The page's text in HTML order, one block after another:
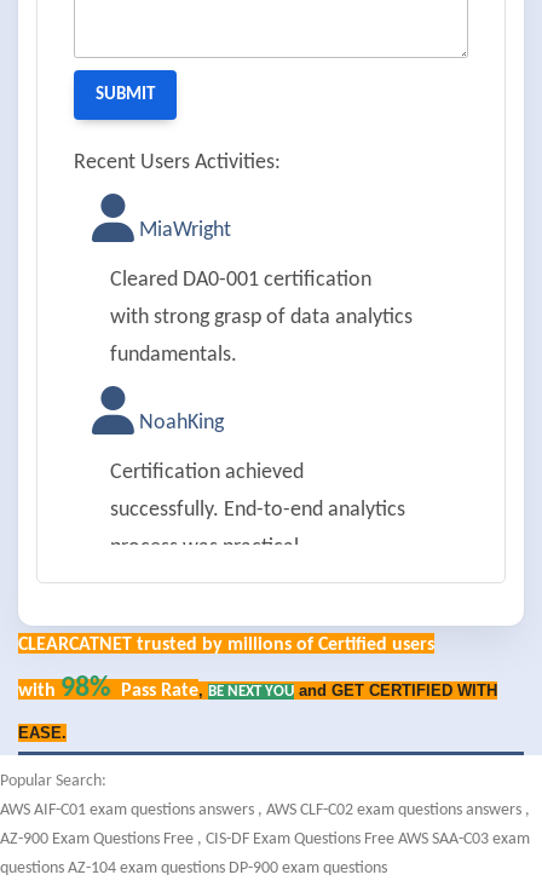
Recent Users Activities:
MiaWright
Cleared DA0-001 certification
with strong grasp of data analytics
fundamentals.
NoahKing
Certification achieved
successfully. End-to-end analytics
process was practical.
privacy were well covered.
Successfully passed. Data
visualization tools were detailed.
CLEARCATNET trusted by millions of Certified users
with 98% Pass Rate, BE NEXT YOU and GET CERTIFIED WITH
EASE.
Popular Search:
AWS AIF-C01 exam questions answers , AWS CLF-C02 exam questions answers ,
AZ-900 Exam Questions Free , CIS-DF Exam Questions Free AWS SAA-C03 exam
questions AZ-104 exam questions DP-900 exam questions